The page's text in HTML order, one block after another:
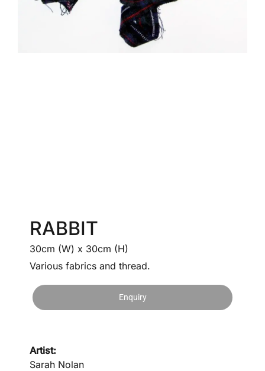
RABBIT
30cm (W) x 30cm (H)
Various fabrics and thread.
Enquiry
Artist:
Sarah Nolan